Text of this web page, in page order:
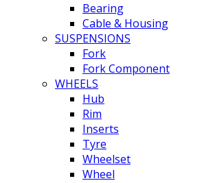
Bearing
Cable & Housing
SUSPENSIONS
Fork
Fork Component
WHEELS
Hub
Rim
Inserts
Tyre
Wheelset
Wheel